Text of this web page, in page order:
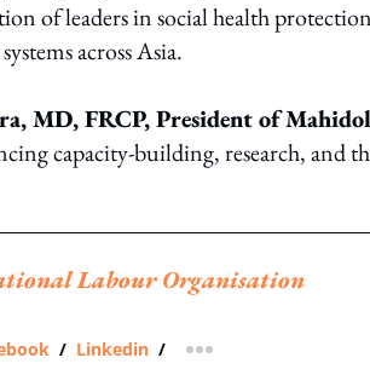
of leaders in social health
across Asia.
MD, FRCP, President of
capacity-building, research, and
Labour Organisation
/ Linkedin / more sharing option